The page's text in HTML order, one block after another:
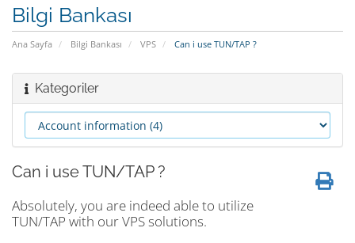
Bilgi Bankası
Ana Sayfa Bilgi Bankası VPS Can i use TUN/TAP ?
Kategoriler
Can i use TUN/TAP ?
Absolutely, you are indeed able to utilize
TUN/TAP with our VPS solutions.